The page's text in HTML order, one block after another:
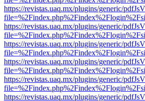
https://revistas.uaq.mx/plugins/generic/
https://revistas.uaq.mx/plugins/generic/
https://revistas.uaq.mx/plugins/generic/
https://revistas.uaq.mx/plugins/generic/
https://revistas.uaq.mx/plugins/generic/
https://revistas.uaq.mx/plugins/generic/